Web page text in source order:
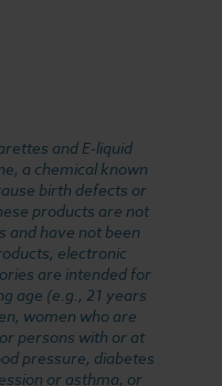
and E-liquid
a chemical known
birth defects or
products are not
and have not been
electronic
are intended for
age (e.g., 21 years
women who are
persons with or at
pressure, diabetes
or asthma, or